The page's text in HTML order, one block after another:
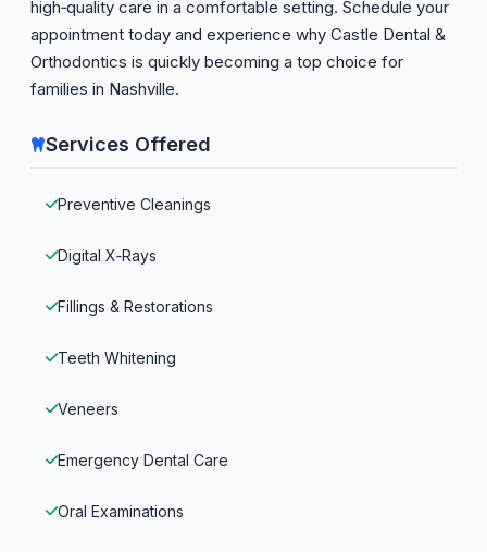
high‑quality care in a comfortable setting. Schedule your
appointment today and experience why Castle Dental &
Orthodontics is quickly becoming a top choice for
families in Nashville.
Services Offered
Preventive Cleanings
Digital X‑Rays
Fillings & Restorations
Teeth Whitening
Veneers
Emergency Dental Care
Oral Examinations